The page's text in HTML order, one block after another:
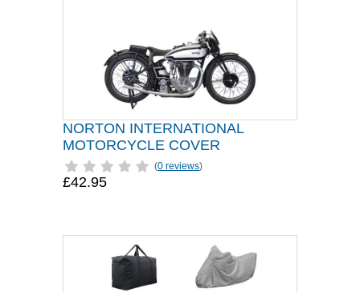
NORTON INTERNATIONAL
MOTORCYCLE COVER
(0 reviews)
£42.95